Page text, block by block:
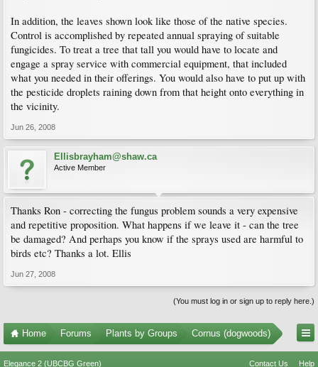
In addition, the leaves shown look like those of the native species.
Control is accomplished by repeated annual spraying of suitable
fungicides. To treat a tree that tall you would have to locate and
engage a spray service with commercial equipment, that included
what you needed in their offerings. You would also have to put up with
the pesticide droplets raining down from that height onto everything in
the vicinity.
Jun 26, 2008
Ellisbrayham@shaw.ca
Active Member
Thanks Ron - correcting the fungus problem sounds a very expensive
and repetitive proposition. What happens if we leave it - can the tree
be damaged? And perhaps you know if the sprays used are harmful to
birds etc? Thanks a lot. Ellis
Jun 27, 2008
(You must log in or sign up to reply here.)
Home Forums Plants by Groups Cornus (dogwoods)
Elegance 2 (UBCBG Green) Contact Us Help